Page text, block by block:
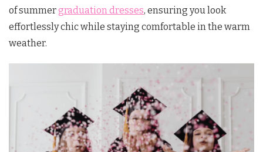
of summergraduation dresses, ensuring you look
effortlessly chic while staying comfortable in the warm
weather.